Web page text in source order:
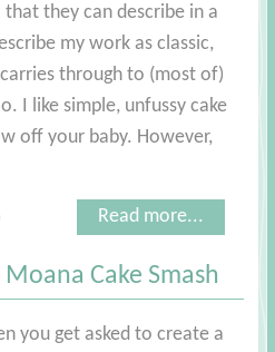
that they can describe in a
my work as classic,
through to (most of)
I like simple, unfussy cake
off your baby. However,
Read more...
Moana Cake Smash
you get asked to create a